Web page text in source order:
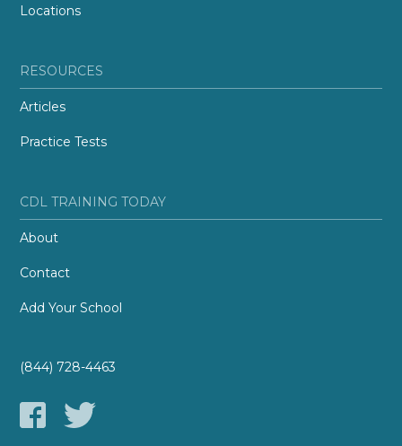
Locations
RESOURCES
Articles
Practice Tests
CDL TRAINING TODAY
About
Contact
Add Your School
(844) 728-4463